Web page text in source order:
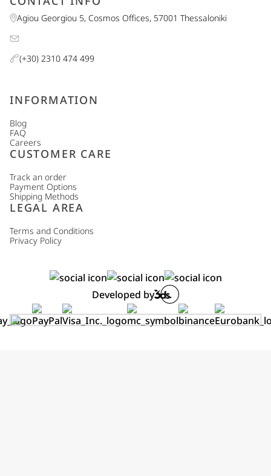
Agiou Georgiou 5, Cosmos Offices, 57001 Thessaloniki
(+30) 2310 474 499
INFORMATION
Blog
FAQ
Careers
CUSTOMER CARE
Track an order
Payment Options
Shipping Methods
LEGAL AREA
Terms and Conditions
Privacy Policy
Developed by